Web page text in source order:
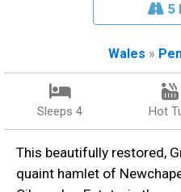
5
Wales »
Sleeps 4 Hot
This beautifully restored,
quaint hamlet of